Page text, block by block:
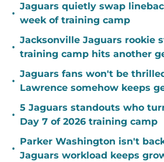
•
Jaguars quietly swap
week of training camp
•
Jacksonville Jaguars rookie
training camp hits another
•
Jaguars fans won't be
Lawrence somehow keeps
•
5 Jaguars standouts who
Day 7 of 2026 training camp
•
Parker Washington isn't
Jaguars workload keeps